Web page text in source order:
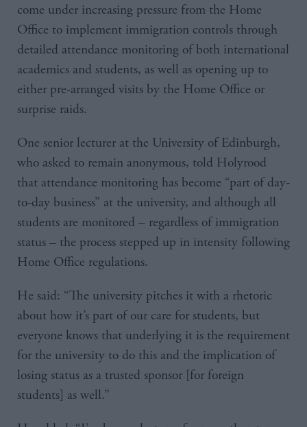
come under increasing pressure from the Home
Office to implement immigration controls through
detailed attendance monitoring of both international
academics and students, as well as opening up to
either pre-arranged visits by the Home Office or
surprise raids.
One senior lecturer at the University of Edinburgh,
who asked to remain anonymous, told Holyrood
that attendance monitoring has become “part of day-
to-day business” at the university, and although all
students are monitored – regardless of immigration
status – the process stepped up in intensity following
Home Office regulations.
He said: “The university pitches it with a rhetoric
about how it’s part of our care for students, but
everyone knows that underlying it is the requirement
for the university to do this and the implication of
losing status as a trusted sponsor [for foreign
students] as well.”